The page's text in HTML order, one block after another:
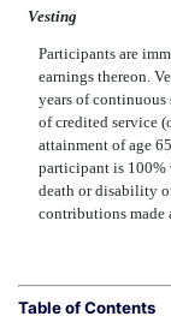
Vesting
Participants are
earnings thereon.
years of continuous
of credited service
attainment of age
participant is 100%
death or disability
contributions made
Table of Contents